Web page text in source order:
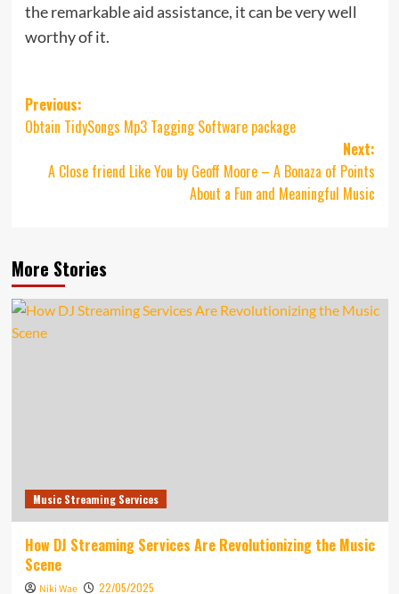
the remarkable aid assistance, it can be very well
worthy of it.
Post
navigation
Previous:
Obtain TidySongs Mp3 Tagging Software package
Next:
A Close friend Like You by Geoff Moore – A Bonaza of Points
About a Fun and Meaningful Music
More Stories
Music Streaming Services
How DJ Streaming Services Are Revolutionizing the Music
Scene
Niki Wae 22/05/2025